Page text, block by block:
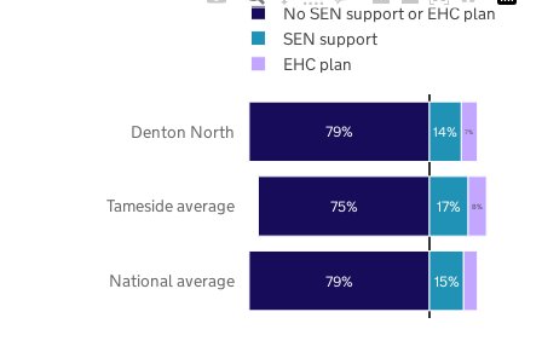
79%
75%
79%
15%
17%
14%
8%
7%
National average
Tameside average
Denton North
No SEN support or EHC plan
SEN support
EHC plan